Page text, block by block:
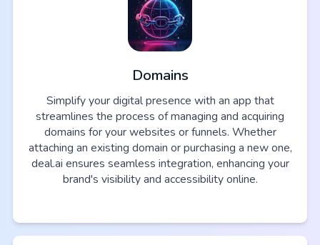
Domains
Simplify your digital presence with an app that
streamlines the process of managing and acquiring
domains for your websites or funnels. Whether
attaching an existing domain or purchasing a new one,
deal.ai ensures seamless integration, enhancing your
brand's visibility and accessibility online.